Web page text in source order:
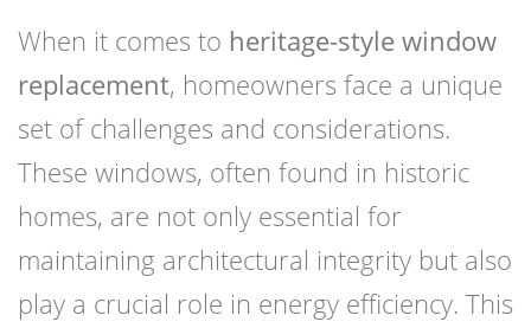
When it comes to heritage-style window
replacement, homeowners face a unique
set of challenges and considerations.
These windows, often found in historic
homes, are not only essential for
maintaining architectural integrity but also
play a crucial role in energy efficiency. This